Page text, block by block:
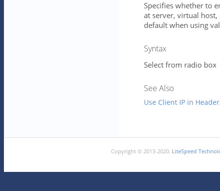
Specifies whether to
at server, virtual
default when using
Syntax
Select from radio box
See Also
Use Client IP in Header
Copyright © 2013-2020. LiteSpeed